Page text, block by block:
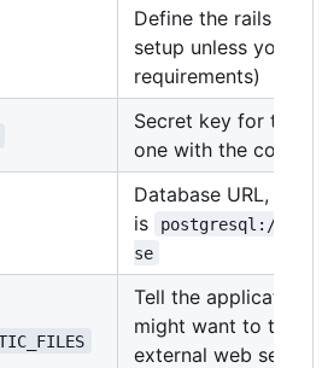
Define the rails
setup unless you
requirements)
Secret key for the
one with the
Database URL, the
is
postgresql://
se
Tell the application
might want to turn
external web